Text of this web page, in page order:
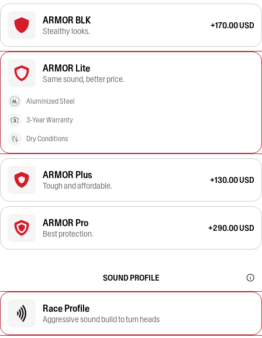
ARMOR BLK
Stealthy looks.
+170.00 USD
ARMOR Lite
Same sound, better price.
Aluminized Steel
3-Year Warranty
Dry Conditions
ARMOR Plus
Tough and affordable.
+130.00 USD
ARMOR Pro
Best protection.
+290.00 USD
SOUND PROFILE
Race Profile
Aggressive sound build to turn heads